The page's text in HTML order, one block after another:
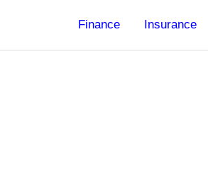
Finance Insurance